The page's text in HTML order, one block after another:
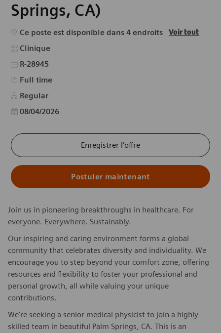
Springs, CA)
Ce poste est disponible dans 4 endroits Voir tout
Catégorie
Clinique
R-28945
Type d’emploi
Full time
Regular
Date d’affichage
08/04/2026
Enregistrer l’offre
Postuler maintenant
Join us in pioneering breakthroughs in healthcare. For
everyone. Everywhere. Sustainably.
Our inspiring and caring environment forms a global
community that celebrates diversity and individuality. We
encourage you to step beyond your comfort zone, offering
resources and flexibility to foster your professional and
personal growth, all while valuing your unique
contributions.
We're seeking a senior medical physicist to join a highly
skilled team in beautiful Palm Springs, CA. This is an